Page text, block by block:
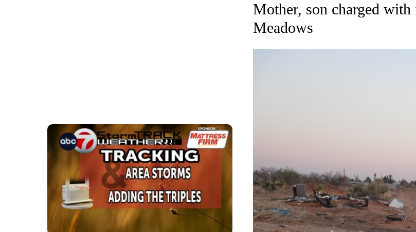
Mother, son charged
Meadows